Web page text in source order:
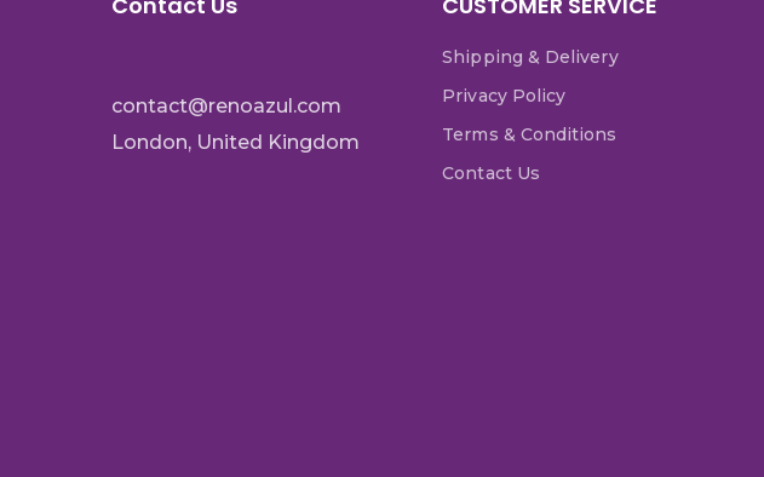
contact@renoazul.com
London, United Kingdom
Shipping & Delivery
Privacy Policy
Terms & Conditions
Contact Us